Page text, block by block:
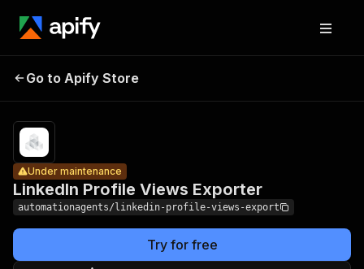
LinkedIn
Profile
Under maintenance
calls
Go to Apify Store
LinkedIn Profile Views Exporter
Under maintenance
automationagents/linkedin-profile-views-export
Try for free